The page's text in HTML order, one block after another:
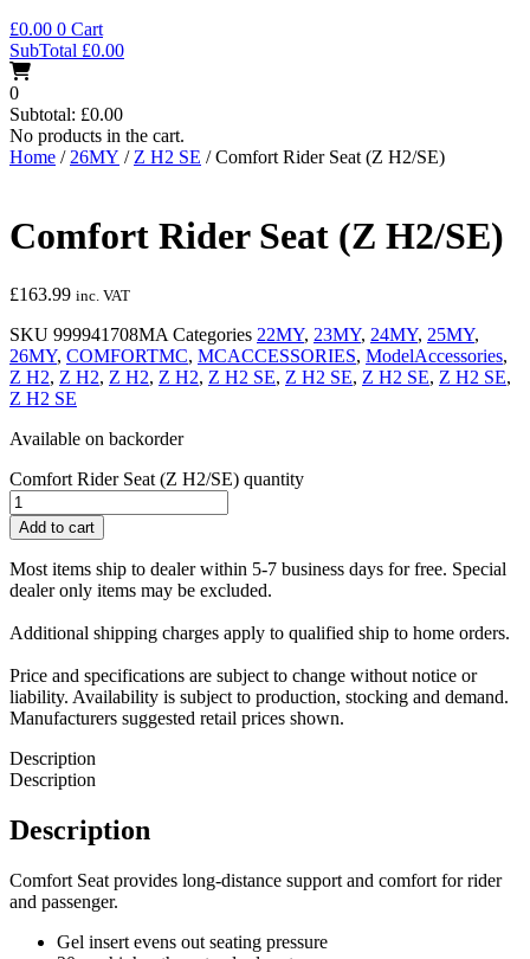
£0.00 0 Cart
SubTotal £0.00
0
Subtotal: £0.00
No products in the cart.
Home / 26MY / Z H2 SE / Comfort Rider Seat (Z H2/SE)
Comfort Rider Seat (Z H2/SE)
£163.99 inc. VAT
SKU 999941708MA Categories 22MY, 23MY, 24MY, 25MY,
26MY, COMFORTMC, MCACCESSORIES, ModelAccessories,
Z H2, Z H2, Z H2, Z H2, Z H2 SE, Z H2 SE, Z H2 SE, Z H2 SE,
Z H2 SE
Available on backorder
Comfort Rider Seat (Z H2/SE) quantity
Add to cart
Most items ship to dealer within 5-7 business days for free. Special
dealer only items may be excluded.
Additional shipping charges apply to qualified ship to home orders.
Price and specifications are subject to change without notice or
liability. Availability is subject to production, stocking and demand.
Manufacturers suggested retail prices shown.
Description
Description
Description
Comfort Seat provides long-distance support and comfort for rider
and passenger.
Gel insert evens out seating pressure